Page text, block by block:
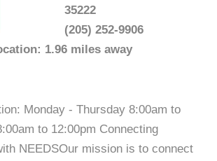
35222
(205) 252-9906
1.96 miles away
Monday - Thursday 8:00am to
to 12:00pm Connecting
NEEDSOur mission is to connect